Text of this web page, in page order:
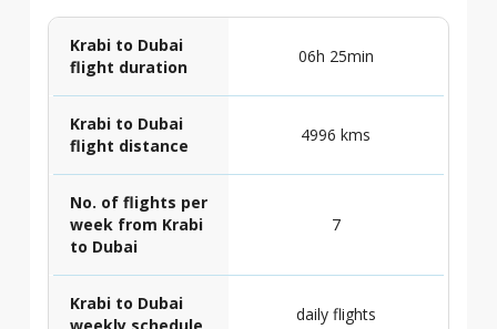
Krabi to Dubai
flight duration
06h 25min
Krabi to Dubai
flight distance
4996 kms
No. of flights per
week from Krabi
to Dubai
7
Krabi to Dubai
daily flights